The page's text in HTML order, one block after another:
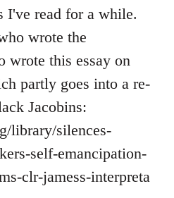
I've read for a while.
wrote the
wrote this essay on
partly goes into a re-
Jacobins:
library/silences-
self-emancipation-
clr-jamess-interpreta